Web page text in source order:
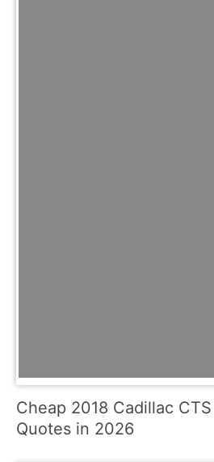
Cheap 2018 Cadillac
Quotes in 2026